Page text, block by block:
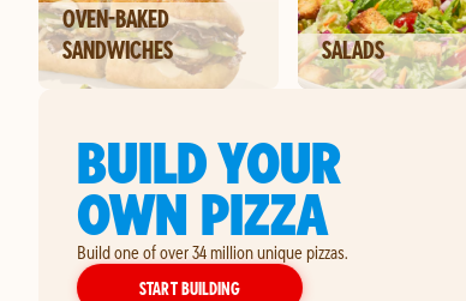
OVEN-BAKED
SANDWICHES
SALADS
BUILD YOUR
OWN PIZZA
Build one of over 34 million unique pizzas.
START BUILDINGYOUR OWN PIZZA